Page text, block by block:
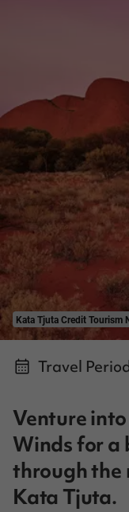
Kata Tjuta Credit Tourism
Travel
Venture
Winds for a
through the
Kata Tjuta.